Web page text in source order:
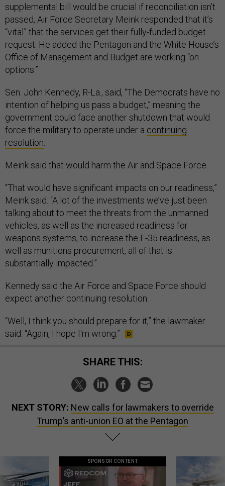
supplemental bill would be crucial if reconciliation isn’t
passed, Air Force Secretary Meink responded that it’s
“vital” that the services get their fully-funded budget
request. He added the Pentagon and the White House’s
Office of Management and Budget are working “on
options.”
Sen. John Kennedy, R-La., said, “The Democrats have no
intention of helping us pass a budget,” meaning the
government could face another shutdown that would
force the military to operate under a continuing
resolution
Meink said that would harm the Air and Space Force.
“That would have significant impacts on our readiness,”
Meink said. “A lot of the investments we’ve just been
talking about to meet the threats from the unmanned
vehicles, as well as the increased readiness for
weapons systems, to increase the F-35 readiness, as
well as munitions procurement, all of that is
substantially impacted.”
Kennedy said the Air Force and Space Force should
expect another continuing resolution.
“Well, I think you should prepare for it,” the lawmaker
said. “Again, I hope I'm wrong.”
SHARE THIS:
NEXT STORY: New calls for lawmakers to override
Trump’s anti-union EO at the Pentagon
SPONSOR CONTENT